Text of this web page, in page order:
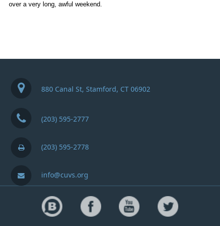
over a very long, awful weekend.
880 Canal St, Stamford, CT 06902
(203) 595-2777
(203) 595-2778
info@cuvs.org